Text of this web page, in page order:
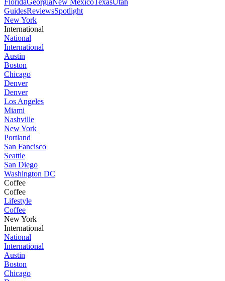
FloridaGeorgiaNew MexicoTexasUtah
GuidesReviewsSpotlight
New York
International
National
International
Austin
Boston
Chicago
Denver
Denver
Los Angeles
Miami
Nashville
New York
Portland
San Fancisco
Seattle
San Diego
Washington DC
Coffee
Coffee
Lifestyle
Coffee
New York
International
National
International
Austin
Boston
Chicago